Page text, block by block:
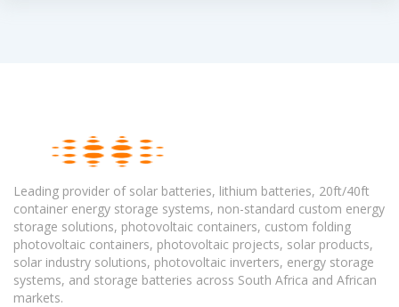
Leading provider of solar batteries, lithium batteries, 20ft/40ft
container energy storage systems, non-standard custom energy
storage solutions, photovoltaic containers, custom folding
photovoltaic containers, photovoltaic projects, solar products,
solar industry solutions, photovoltaic inverters, energy storage
systems, and storage batteries across South Africa and African
markets.